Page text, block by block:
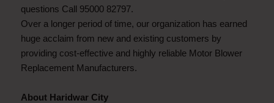
questions Call 95000 82797.
Over a longer period of time, our organization has earned
huge acclaim from new and existing customers by
providing cost-effective and highly reliable Motor Blower
Replacement Manufacturers.
About Haridwar City